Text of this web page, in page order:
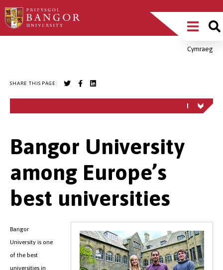
Skip
to
Main
MenuCymraeg
SHARE THIS PAGE:
Bangor University
among Europe’s
best universities
Bangor
University is one
of the best
universities in